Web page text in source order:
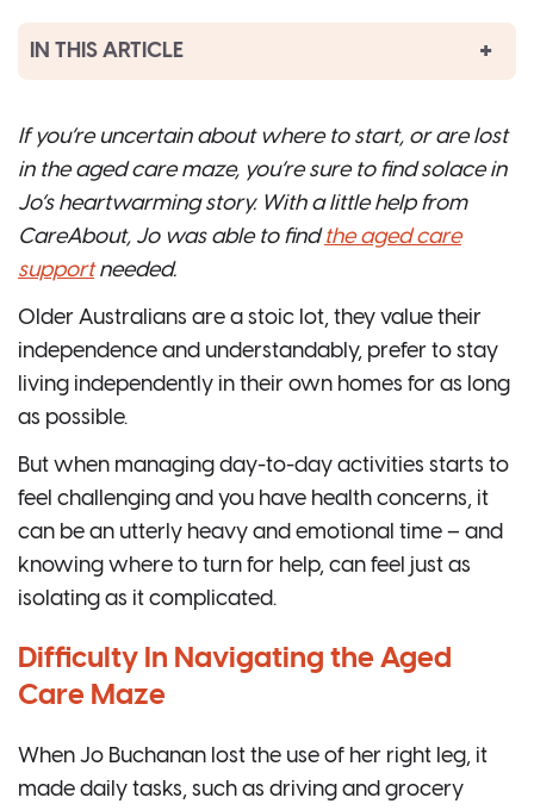
IN THIS ARTICLE
If you’re uncertain about where to start, or are lost
in the aged care maze, you’re sure to find solace in
Jo’s heartwarming story. With a little help from
CareAbout, Jo was able to findthe aged care
supportneeded.
Older Australians are a stoic lot, they value their
independence and understandably, prefer to stay
living independently in their own homes for as long
as possible.
But when managing day-to-day activities starts to
feel challenging and you have health concerns, it
can be an utterly heavy and emotional time – and
knowing where to turn for help, can feel just as
isolating as it complicated.
Difficulty In Navigating the Aged
Care Maze
When Jo Buchanan lost the use of her right leg, it
made daily tasks, such as driving and grocery